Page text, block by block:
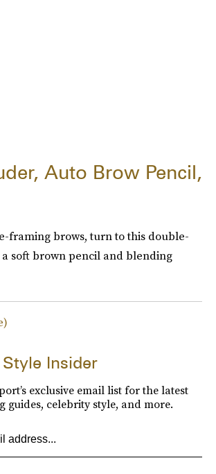
Auto Brow Pencil,
framing brows, turn to this double-
soft brown pencil and blending
Insider
exclusive email list for the latest
guides, celebrity style, and more.